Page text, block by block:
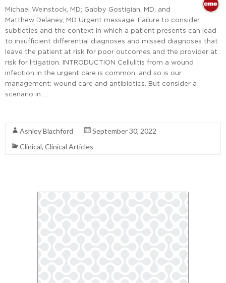
Michael Weinstock, MD; Gabby Gostigian, MD; and
Matthew Delaney, MD Urgent message: Failure to consider
subtleties and the context in which a patient presents can lead
to insufficient differential diagnoses and missed diagnoses that
leave the patient at risk for poor outcomes and the provider at
risk for litigation. INTRODUCTION Cellulitis from a wound
infection in the urgent care is common, and so is our
management: wound care and antibiotics. But consider a
scenario in …
Ashley Blachford
September 30, 2022
Clinical, Clinical Articles